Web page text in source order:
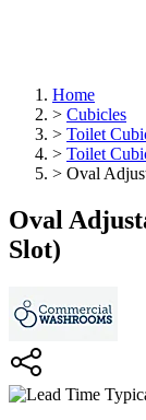
Home
> Cubicles
> Toilet
> Toilet
> Oval
Oval
Slot)